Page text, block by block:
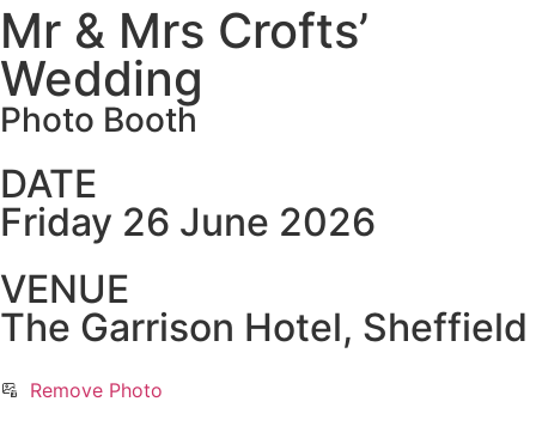
Mr & Mrs Crofts’
Wedding
Photo Booth
DATE
Friday 26 June 2026
VENUE
The Garrison Hotel, Sheffield
Remove Photo